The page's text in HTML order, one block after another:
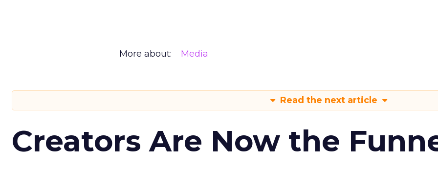
More about: Media
Read the next article
Creators Are Now the